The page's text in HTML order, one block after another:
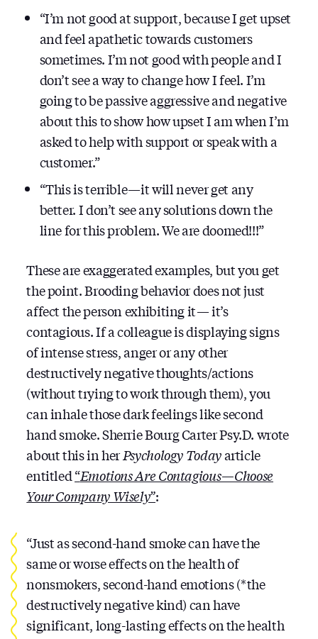
“I’m not good at support, because I get upset
and feel apathetic towards customers
sometimes. I’m not good with people and I
don’t see a way to change how I feel. I’m
going to be passive aggressive and negative
about this to show how upset I am when I’m
asked to help with support or speak with a
customer.”
“This is terrible — it will never get any
better. I don’t see any solutions down the
line for this problem. We are doomed!!!”
These are exaggerated examples, but you get
the point. Brooding behavior does not just
affect the person exhibiting it — it’s
contagious. If a colleague is displaying signs
of intense stress, anger or any other
destructively negative thoughts/actions
(without trying to work through them), you
can inhale those dark feelings like second
hand smoke. Sherrie Bourg Carter Psy.D. wrote
about this in herPsychology Todayarticle
entitled“Emotions Are Contagious — Choose
Your Company Wisely”:
“Just as second-hand smoke can have the
same or worse effects on the health of
nonsmokers, second-hand emotions (*the
destructively negative kind) can have
significant, long-lasting effects on the health